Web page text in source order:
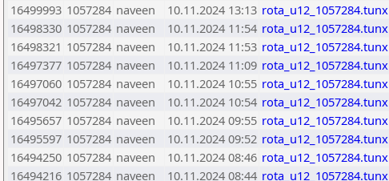
16499993 1057284 naveen 10.11.2024 13:13 rota_u12_1057284.tunx
16498330 1057284 naveen 10.11.2024 11:54 rota_u12_1057284.tunx
16498321 1057284 naveen 10.11.2024 11:53 rota_u12_1057284.tunx
16497377 1057284 naveen 10.11.2024 11:09 rota_u12_1057284.tunx
16497060 1057284 naveen 10.11.2024 10:55 rota_u12_1057284.tunx
16497042 1057284 naveen 10.11.2024 10:54 rota_u12_1057284.tunx
16495657 1057284 naveen 10.11.2024 09:55 rota_u12_1057284.tunx
16495597 1057284 naveen 10.11.2024 09:52 rota_u12_1057284.tunx
16494250 1057284 naveen 10.11.2024 08:46 rota_u12_1057284.tunx
16494216 1057284 naveen 10.11.2024 08:44 rota_u12_1057284.tunx